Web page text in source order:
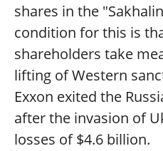
shares in the
condition for this is
shareholders take
lifting of Western
Exxon exited the
after the invasion of
losses of $4.6 billion.